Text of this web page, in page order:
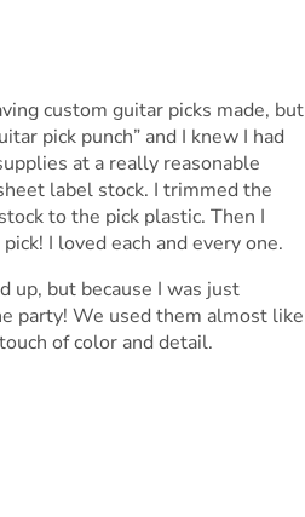
custom guitar picks made, but
pick punch” and I knew I had
at a really reasonable
label stock. I trimmed the
to the pick plastic. Then I
I loved each and every one.
but because I was just
party! We used them almost like
of color and detail.